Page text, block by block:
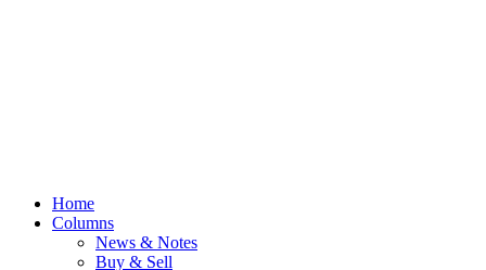
Home
Columns
News & Notes
Buy & Sell